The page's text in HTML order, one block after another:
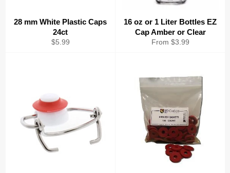
28 mm White Plastic Caps
24ct
Regular
$5.99
16 oz or 1 Liter Bottles EZ
Cap Amber or Clear
From $3.99